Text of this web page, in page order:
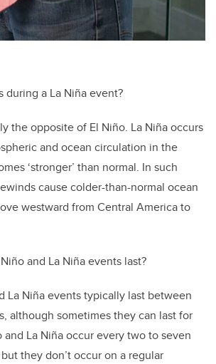
during a La Niña event?
the opposite of El Niño. La Niña occurs
and ocean circulation in the
‘stronger’ than normal. In such
cause colder-than-normal ocean
westward from Central Americato
and La Niña events last?
La Niña events typically last between
although sometimes they can last for
and La Niña occur every two to seven
they don’t occur on a regular